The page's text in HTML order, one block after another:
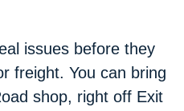
issues before they
freight. You can bring
shop, right off Exit